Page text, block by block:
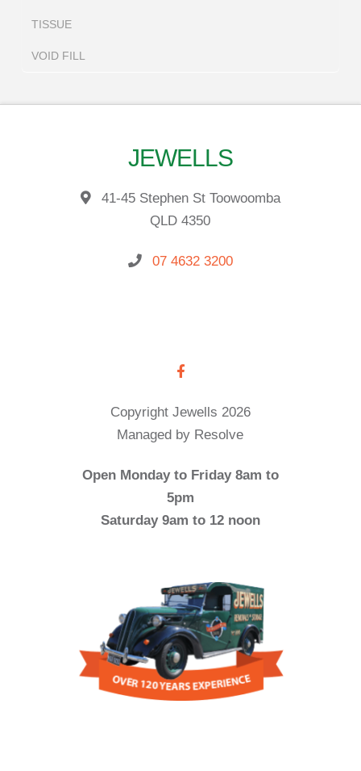
TISSUE
VOID FILL
JEWELLS
41-45 Stephen St Toowoomba
QLD 4350
07 4632 3200
Copyright Jewells 2026
Managed by Resolve
Open Monday to Friday 8am to
5pm
Saturday 9am to 12 noon